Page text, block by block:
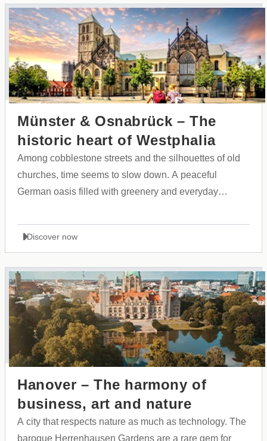
Münster & Osnabrück – The
historic heart of Westphalia
Among cobblestone streets and the silhouettes of old
churches, time seems to slow down. A peaceful
German oasis filled with greenery and everyday
family explorations.
Discover now
Hanover – The harmony of
business, art and nature
A city that respects nature as much as technology. The
baroque Herrenhausen Gardens are a rare gem for